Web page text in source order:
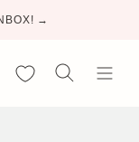
→
My Favorites